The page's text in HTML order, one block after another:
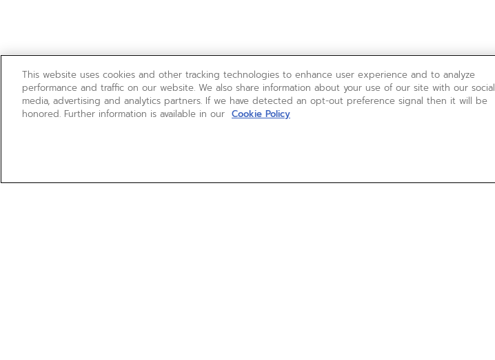
This website uses cookies and other tracking technologies to enhance user experience and to analyze
performance and traffic on our website. We also share information about your use of our site with our social
media, advertising and analytics partners. If we have detected an opt-out preference signal then it will be
honored. Further information is available in our Cookie Policy